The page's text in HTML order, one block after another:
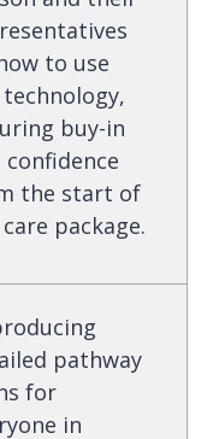
to use
buy-in
confidence
the start of
package.
pathway
for
in